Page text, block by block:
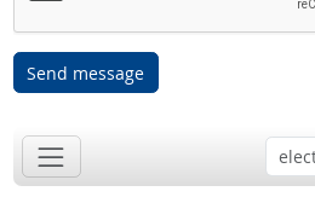
Send message